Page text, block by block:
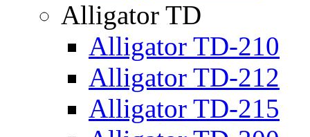
Alligator TD
Alligator TD-210
Alligator TD-212
Alligator TD-215